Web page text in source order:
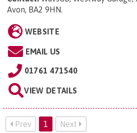
Avon, BA2 9HN.
WEBSITE
EMAIL US
01761 471540
VIEW DETAILS
Prev 1 Next